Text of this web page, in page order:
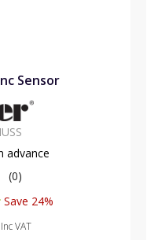
Sensor
advance
(0)
Save 24%
Inc VAT